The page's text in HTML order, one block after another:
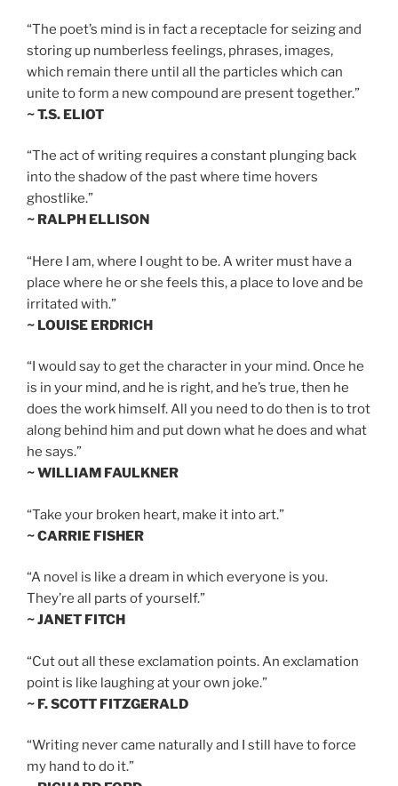
“The poet’s mind is in fact a receptacle for seizing and
storing up numberless feelings, phrases, images,
which remain there until all the particles which can
unite to form a new compound are present together.”
~ T.S. ELIOT
“The act of writing requires a constant plunging back
into the shadow of the past where time hovers
ghostlike.”
~ RALPH ELLISON
“Here I am, where I ought to be. A writer must have a
place where he or she feels this, a place to love and be
irritated with.”
~ LOUISE ERDRICH
“I would say to get the character in your mind. Once he
is in your mind, and he is right, and he’s true, then he
does the work himself. All you need to do then is to trot
along behind him and put down what he does and what
he says.”
~ WILLIAM FAULKNER
“Take your broken heart, make it into art.”
~ CARRIE FISHER
“A novel is like a dream in which everyone is you.
They’re all parts of yourself.”
~ JANET FITCH
“Cut out all these exclamation points. An exclamation
point is like laughing at your own joke.”
~ F. SCOTT FITZGERALD
“Writing never came naturally and I still have to force
my hand to do it.”